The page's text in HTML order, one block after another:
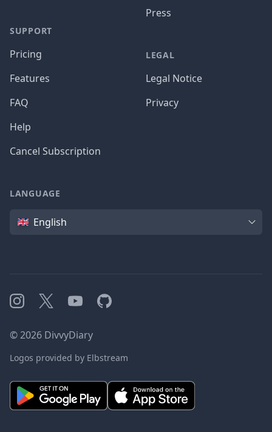
SUPPORT
Pricing
Features
FAQ
Help
Cancel Subscription
Press
LEGAL
Legal Notice
Privacy
LANGUAGE
Language
English
Instagram
X YouTubeGitHub
©2026 DivvyDiary
Logos provided by Elbstream